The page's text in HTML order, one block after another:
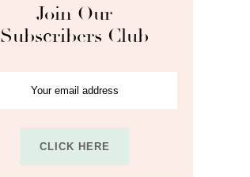
Join Our
Subscribers Club